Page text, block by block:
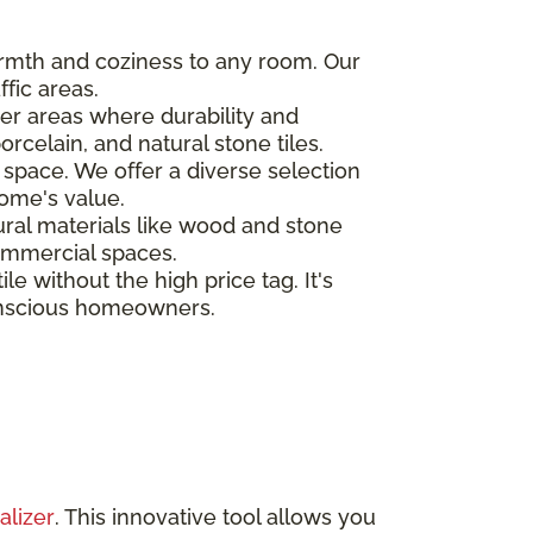
and coziness to any room. Our
areas.
areas where durability and
and natural stone tiles.
We offer a diverse selection
value.
materials like wood and stone
spaces.
without the high price tag. It's
homeowners.
. This innovative tool allows you